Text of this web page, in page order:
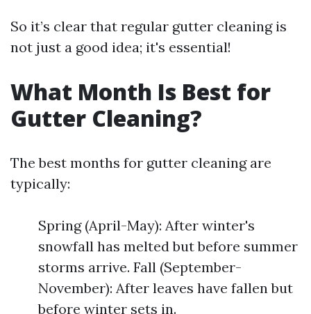
So it’s clear that regular gutter cleaning is
not just a good idea; it's essential!
What Month Is Best for
Gutter Cleaning?
The best months for gutter cleaning are
typically:
Spring (April-May): After winter's
snowfall has melted but before summer
storms arrive. Fall (September-
November): After leaves have fallen but
before winter sets in.